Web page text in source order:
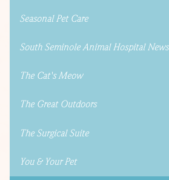
Seasonal Pet Care
South Seminole Animal Hospital News
The Cat's Meow
The Great Outdoors
The Surgical Suite
You & Your Pet